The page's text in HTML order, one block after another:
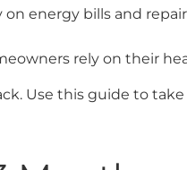
energy bills and
rely on their
Use this guide to